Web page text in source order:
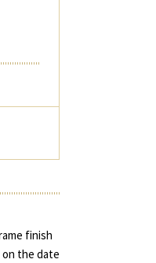
finish
on the date